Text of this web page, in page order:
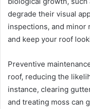
degrade their visual
inspections, and minor
and keep your roof
Preventive
roof, reducing the
instance, clearing
and treating moss can